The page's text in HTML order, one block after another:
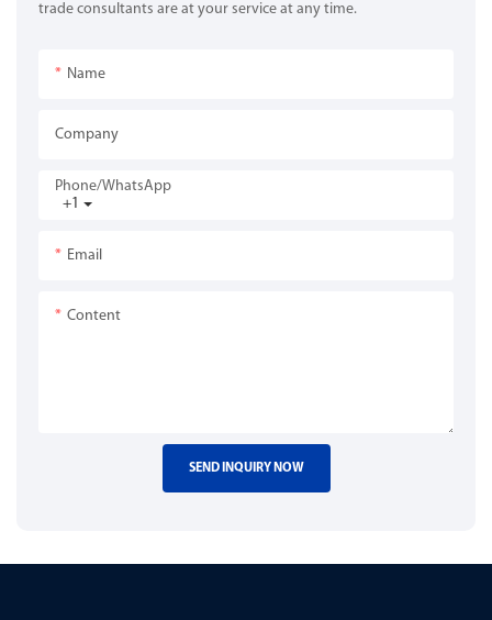
trade consultants are at your service at any time.
Name
Company
+1
Phone/whatsApp
Email
Content
SEND INQUIRY NOW